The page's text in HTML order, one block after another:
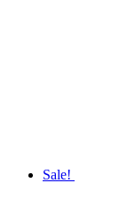
Sale!